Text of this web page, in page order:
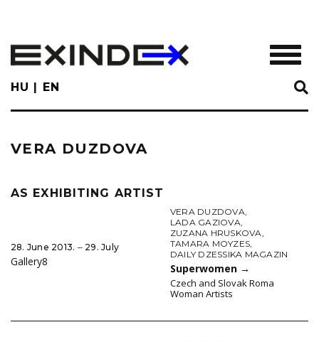
main
content
HU EN
VERA DUZDOVA
AS EXHIBITING ARTIST
28. June 2013. ‒ 29. July
Gallery8
VERA DUZDOVA,
LADA GAZIOVA,
ZUZANA HRUSKOVA,
TAMARA MOYZES,
DAILY DZESSIKA MAGAZIN
Superwomen →
Czech and Slovak Roma
Woman Artists